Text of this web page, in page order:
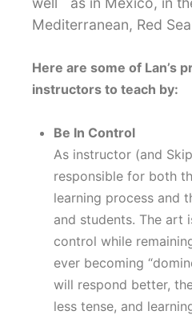
Mediterranean, Red
Here are some of Lan’s
instructors to teach by:
Be In Control
As instructor (and
responsible for both
learning process and
and students. The art
control while
ever becoming
will respond better,
less tense, and